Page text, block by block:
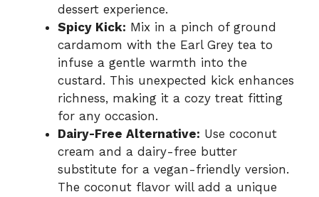
dessert experience.
Spicy Kick: Mix in a pinch of ground
cardamom with the Earl Grey tea to
infuse a gentle warmth into the
custard. This unexpected kick enhances
richness, making it a cozy treat fitting
for any occasion.
Dairy-Free Alternative: Use coconut
cream and a dairy-free butter
substitute for a vegan-friendly version.
The coconut flavor will add a unique